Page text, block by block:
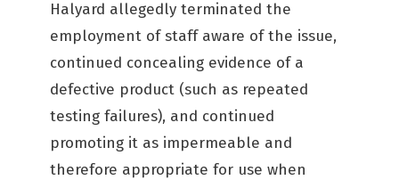
Halyard allegedly terminated the
employment of staff aware of the issue,
continued concealing evidence of a
defective product (such as repeated
testing failures), and continued
promoting it as impermeable and
therefore appropriate for use when